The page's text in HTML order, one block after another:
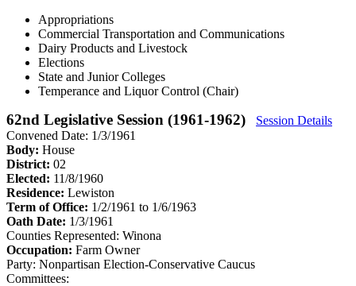
Appropriations
Commercial Transportation and Communications
Dairy Products and Livestock
Elections
State and Junior Colleges
Temperance and Liquor Control (Chair)
62nd Legislative Session (1961-1962)
Session Details
Convened Date: 1/3/1961
Body: House
District: 02
Elected: 11/8/1960
Residence: Lewiston
Term of Office: 1/2/1961 to 1/6/1963
Oath Date: 1/3/1961
Counties Represented: Winona
Occupation: Farm Owner
Party: Nonpartisan Election-Conservative Caucus
Committees: